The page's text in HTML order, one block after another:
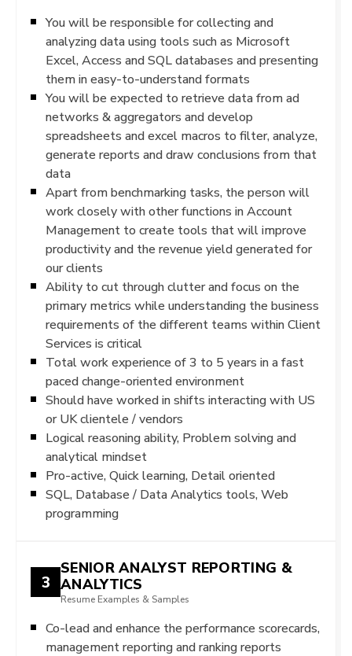
You will be responsible for collecting and
analyzing data using tools such as Microsoft
Excel, Access and SQL databases and presenting
them in easy-to-understand formats
You will be expected to retrieve data from ad
networks & aggregators and develop
spreadsheets and excel macros to filter, analyze,
generate reports and draw conclusions from that
data
Apart from benchmarking tasks, the person will
work closely with other functions in Account
Management to create tools that will improve
productivity and the revenue yield generated for
our clients
Ability to cut through clutter and focus on the
primary metrics while understanding the business
requirements of the different teams within Client
Services is critical
Total work experience of 3 to 5 years in a fast
paced change-oriented environment
Should have worked in shifts interacting with US
or UK clientele / vendors
Logical reasoning ability, Problem solving and
analytical mindset
Pro-active, Quick learning, Detail oriented
SQL, Database / Data Analytics tools, Web
programming
3
SENIOR ANALYST REPORTING &
ANALYTICS
Resume Examples & Samples
Co-lead and enhance the performance scorecards,
management reporting and ranking reports